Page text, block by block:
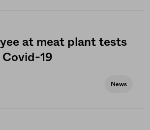
at meat plant tests
19
News